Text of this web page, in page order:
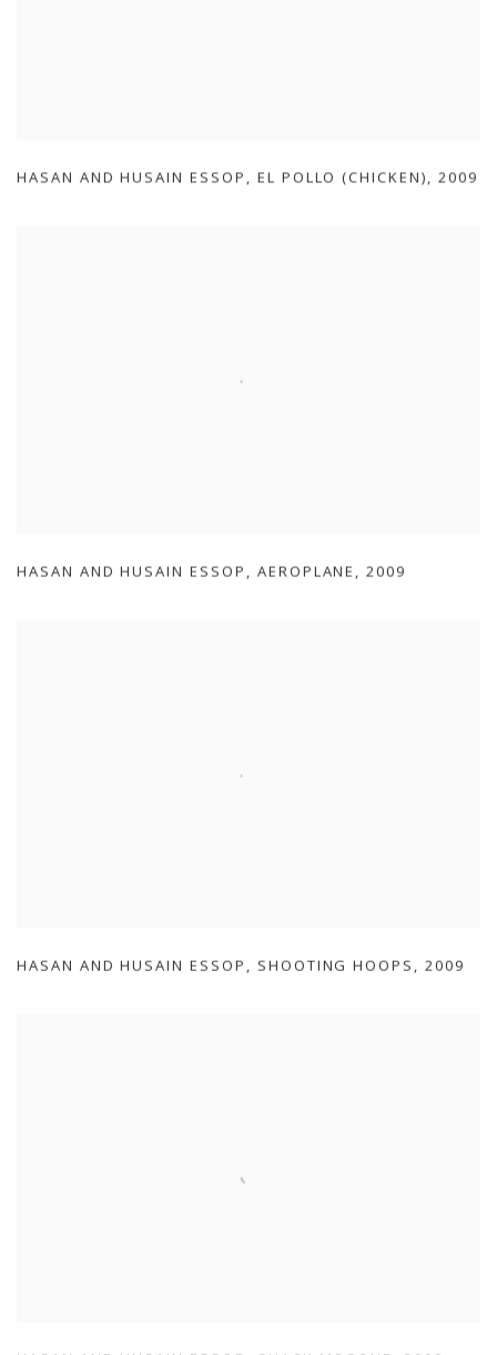
HASAN AND HUSAIN ESSOP , EL POLLO (CHICKEN), 2009
HASAN AND HUSAIN ESSOP , AEROPLANE ,2009
HASAN AND HUSAIN ESSOP , SHOOTING HOOPS ,2009